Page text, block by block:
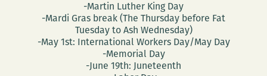
-Martin Luther King Day
-Mardi Gras break (The Thursday before Fat
Tuesday to Ash Wednesday)
-May 1st: International Workers Day/May Day
-Memorial Day
-June 19th: Juneteenth